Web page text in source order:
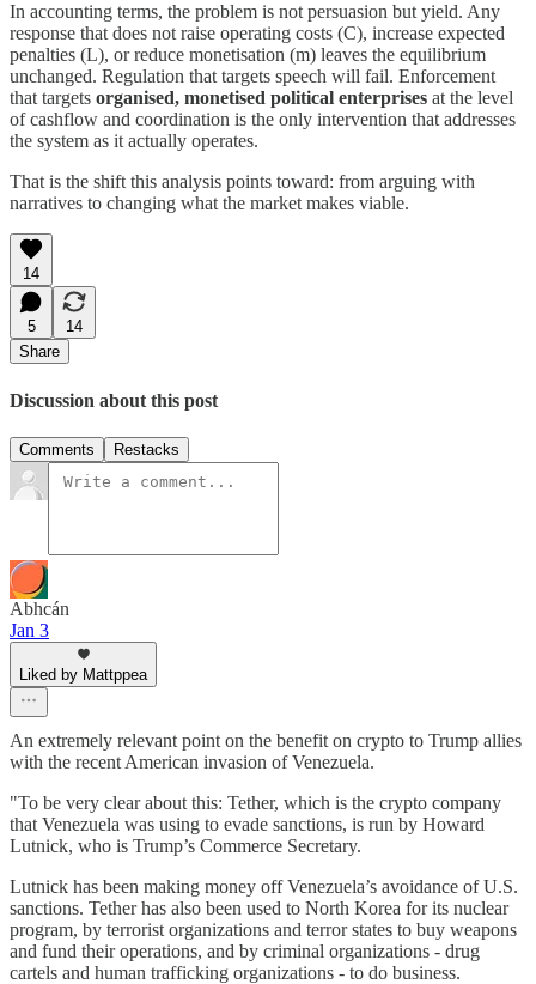
In accounting terms, the problem is not persuasion but yield. Any
response that does not raise operating costs (C), increase expected
penalties (L), or reduce monetisation (m) leaves the equilibrium
unchanged. Regulation that targets speech will fail. Enforcement
that targets organised, monetised political enterprises at the level
of cashflow and coordination is the only intervention that addresses
the system as it actually operates.
That is the shift this analysis points toward: from arguing with
narratives to changing what the market makes viable.
14
5
14
Share
Discussion about this post
Comments Restacks
Abhcán
Jan 3
Liked by Mattppea
An extremely relevant point on the benefit on crypto to Trump allies
with the recent American invasion of Venezuela.
"To be very clear about this: Tether, which is the crypto company
that Venezuela was using to evade sanctions, is run by Howard
Lutnick, who is Trump’s Commerce Secretary.
Lutnick has been making money off Venezuela’s avoidance of U.S.
sanctions. Tether has also been used to North Korea for its nuclear
program, by terrorist organizations and terror states to buy weapons
and fund their operations, and by criminal organizations - drug
cartels and human trafficking organizations - to do business.